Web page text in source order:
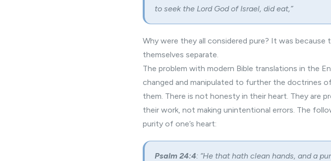
to seek the Lord God of Israel, did eat,”
Why were they all considered pure? It was
themselves separate.
The problem with modern Bible translations in the
changed and manipulated to further the doctrines
them. There is not honesty in their heart. They are
their work, not making unintentional errors. The
purity of one’s heart:
Psalm 24:4: “He that hath clean hands, and a